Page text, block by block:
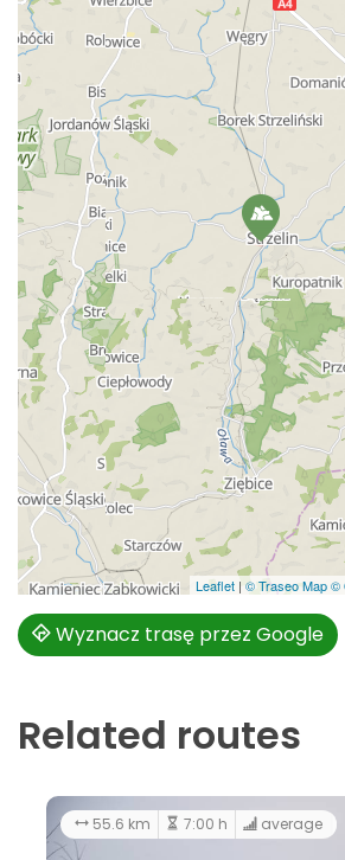
Leaflet | © Traseo Map©
Wyznacz trasę przez Google
Related routes
average 156 km